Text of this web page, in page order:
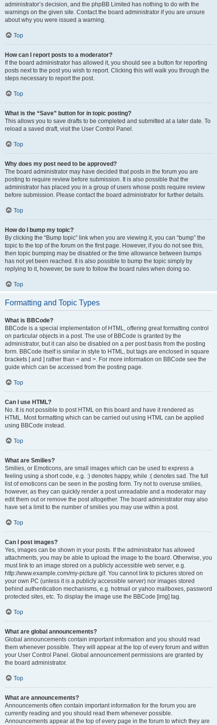
administrator’s decision, and the phpBB Limited has nothing to do with the
warnings on the given site. Contact the board administrator if you are unsure
about why you were issued a warning.
Top
How can I report posts to a moderator?
If the board administrator has allowed it, you should see a button for reporting
posts next to the post you wish to report. Clicking this will walk you through the
steps necessary to report the post.
Top
What is the “Save” button for in topic posting?
This allows you to save drafts to be completed and submitted at a later date. To
reload a saved draft, visit the User Control Panel.
Top
Why does my post need to be approved?
The board administrator may have decided that posts in the forum you are
posting to require review before submission. It is also possible that the
administrator has placed you in a group of users whose posts require review
before submission. Please contact the board administrator for further details.
Top
How do I bump my topic?
By clicking the “Bump topic” link when you are viewing it, you can “bump” the
topic to the top of the forum on the first page. However, if you do not see this,
then topic bumping may be disabled or the time allowance between bumps
has not yet been reached. It is also possible to bump the topic simply by
replying to it, however, be sure to follow the board rules when doing so.
Top
Formatting and Topic Types
What is BBCode?
BBCode is a special implementation of HTML, offering great formatting control
on particular objects in a post. The use of BBCode is granted by the
administrator, but it can also be disabled on a per post basis from the posting
form. BBCode itself is similar in style to HTML, but tags are enclosed in square
brackets [ and ] rather than < and >. For more information on BBCode see the
guide which can be accessed from the posting page.
Top
Can I use HTML?
No. It is not possible to post HTML on this board and have it rendered as
HTML. Most formatting which can be carried out using HTML can be applied
using BBCode instead.
Top
What are Smilies?
Smilies, or Emoticons, are small images which can be used to express a
feeling using a short code, e.g. :) denotes happy, while :( denotes sad. The full
list of emoticons can be seen in the posting form. Try not to overuse smilies,
however, as they can quickly render a post unreadable and a moderator may
edit them out or remove the post altogether. The board administrator may also
have set a limit to the number of smilies you may use within a post.
Top
Can I post images?
Yes, images can be shown in your posts. If the administrator has allowed
attachments, you may be able to upload the image to the board. Otherwise, you
must link to an image stored on a publicly accessible web server, e.g.
http://www.example.com/my-picture.gif. You cannot link to pictures stored on
your own PC (unless it is a publicly accessible server) nor images stored
behind authentication mechanisms, e.g. hotmail or yahoo mailboxes, password
protected sites, etc. To display the image use the BBCode [img] tag.
Top
What are global announcements?
Global announcements contain important information and you should read
them whenever possible. They will appear at the top of every forum and within
your User Control Panel. Global announcement permissions are granted by
the board administrator.
Top
What are announcements?
Announcements often contain important information for the forum you are
currently reading and you should read them whenever possible.
Announcements appear at the top of every page in the forum to which they are